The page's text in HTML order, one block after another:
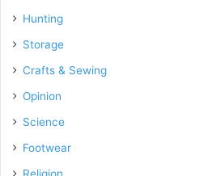
Hunting
Storage
Crafts & Sewing
Opinion
Science
Footwear
Religion